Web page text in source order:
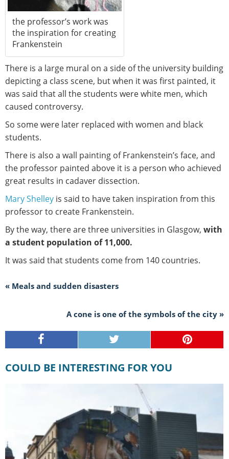
the professor’s work was
the inspiration for creating
Frankenstein
There is a large mural on a side of the university building
depicting a class scene, but when it was first painted, it
was said that all the students were white men, which
caused controversy.
So some were later replaced with women and black
students.
There is also a wall painting of Frankenstein’s face, and
the professor painted above it is a person who achieved
great results in cadaver dissection.
Mary Shelley is said to have taken inspiration from this
professor to create Frankenstein.
By the way, there are three universities in Glasgow, with
a student population of 11,000.
It was said that students come from 140 countries.
« Meals and sudden disasters
A cone is one of the symbols of the city »
COULD BE INTERESTING FOR YOU